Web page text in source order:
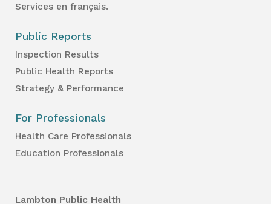
Services en français.
Public Reports
Inspection Results
Public Health Reports
Strategy & Performance
For Professionals
Health Care Professionals
Education Professionals
Lambton Public Health